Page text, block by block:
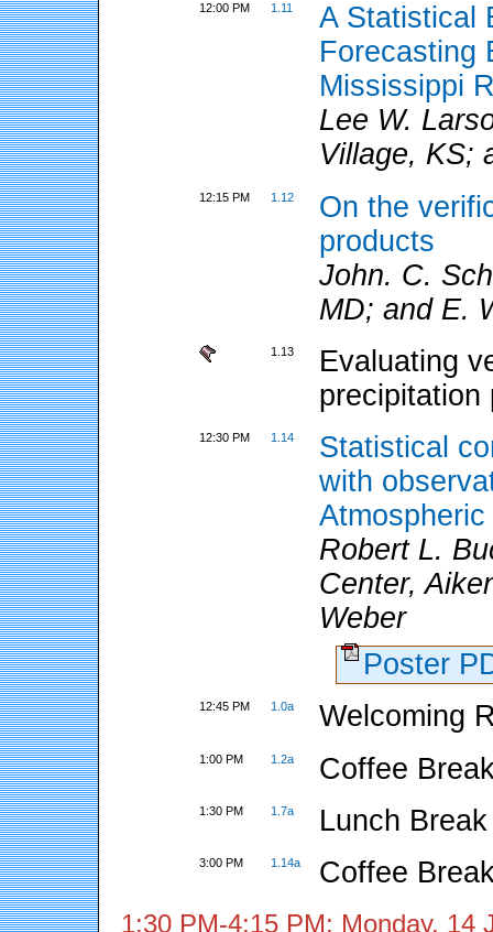
12:00 PM 1.11
A Statistical
Forecasting
Mississippi
Lee W.
Village, KS;
12:15 PM 1.12
On the
products
John. C.
MD; and E.
1.13
Evaluating
precipitation
12:30 PM 1.14
Statistical
with
Robert L.
Center,
Weber
Poster
12:45 PM 1.0a Welcoming
1:00 PM 1.2a Coffee
1:30 PM 1.7a Lunch Break
3:00 PM 1.14a Coffee
1:30 PM-4:15 PM: Monday, 14